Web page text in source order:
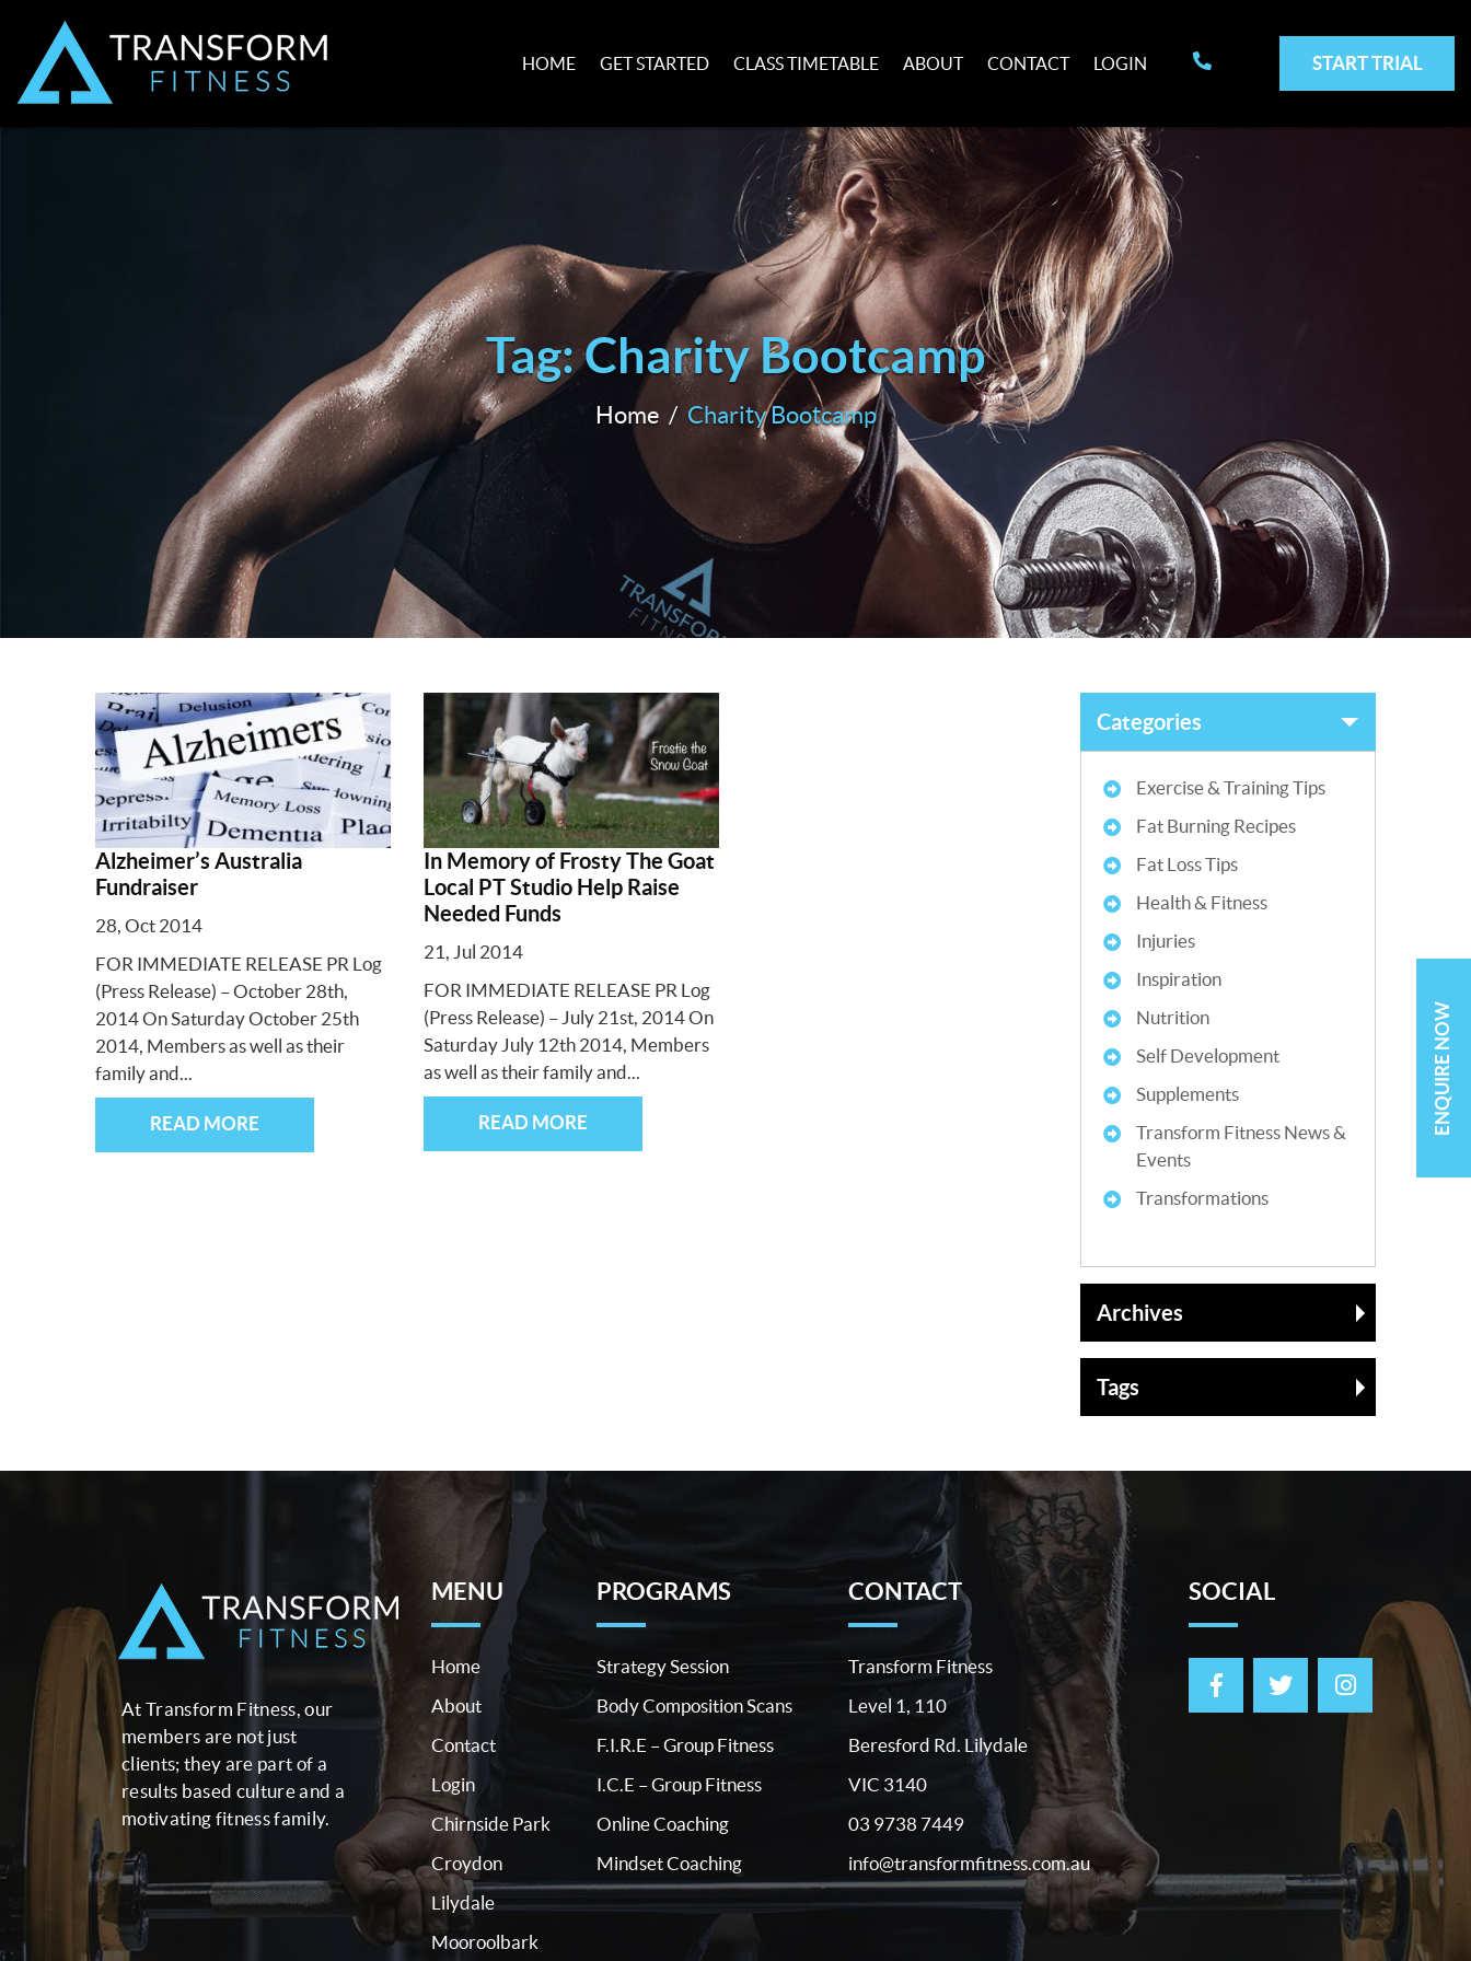
START TRIAL
HOME GET STARTED CLASS TIMETABLE ABOUT CONTACT LOGIN
Tag: Charity Bootcamp
Home Charity Bootcamp
Alzheimer’s Australia
Fundraiser
28, Oct 2014
FOR IMMEDIATE RELEASE PR Log
(Press Release) – October 28th,
2014 On Saturday October 25th
2014, Members as well as their
family and...
READ MORE
In Memory of Frosty The Goat
Local PT Studio Help Raise
Needed Funds
21, Jul 2014
FOR IMMEDIATE RELEASE PR Log
(Press Release) – July 21st, 2014 On
Saturday July 12th 2014, Members
as well as their family and...
READ MORE
Categories
Exercise & Training Tips
Fat Burning Recipes
Fat Loss Tips
Health & Fitness
Injuries
Inspiration
Nutrition
Self Development
Supplements
Transform Fitness News &
Events
Transformations
Archives
Tags
At Transform Fitness, our
members are not just
clients; they are part of a
results based culture and a
motivating fitness family.
MENU
Home
About
Contact
Login
Chirnside Park
Croydon
Lilydale
Mooroolbark
PROGRAMS
Strategy Session
Body Composition Scans
F.I.R.E – Group Fitness
I.C.E – Group Fitness
Online Coaching
Mindset Coaching
CONTACT
Transform Fitness
Level 1, 110
Beresford Rd. Lilydale
VIC 3140
03 9738 7449
info@transformfitness.com.au
SOCIAL
ENQUIRE NOW